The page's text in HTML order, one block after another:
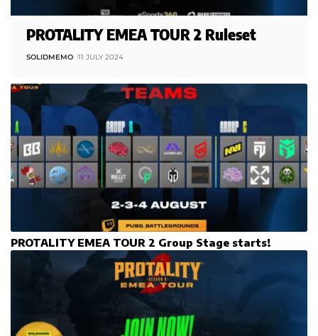
PROTALITY EMEA TOUR 2 Ruleset
SOLIDMEMO 11 JULY 2024
PROTALITY EMEA TOUR 2 Group Stage starts!